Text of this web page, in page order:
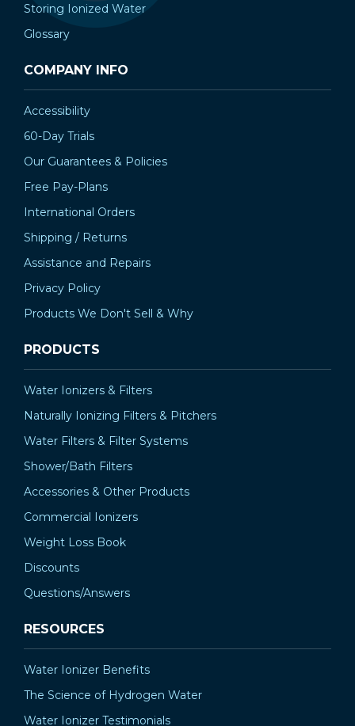
Storing Ionized Water
Glossary
COMPANY INFO
Accessibility
60-Day Trials
Our Guarantees & Policies
Free Pay-Plans
International Orders
Shipping / Returns
Assistance and Repairs
Privacy Policy
Products We Don't Sell & Why
PRODUCTS
Water Ionizers & Filters
Naturally Ionizing Filters & Pitchers
Water Filters & Filter Systems
Shower/Bath Filters
Accessories & Other Products
Commercial Ionizers
Weight Loss Book
Discounts
Questions/Answers
RESOURCES
Water Ionizer Benefits
The Science of Hydrogen Water
Water Ionizer Testimonials